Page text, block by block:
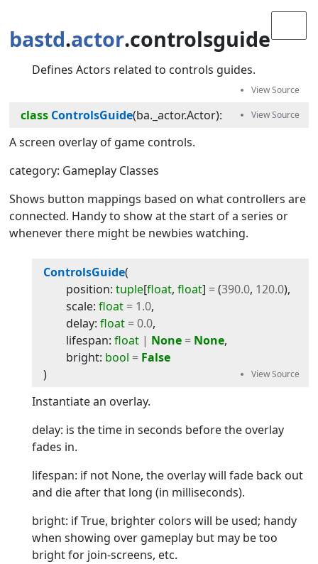
bastd.actor.controlsguide
Defines Actors related to controls guides.
class ControlsGuide(ba._actor.Actor):
A screen overlay of game controls.
category: Gameplay Classes
Shows button mappings based on what controllers are
connected. Handy to show at the start of a series or
whenever there might be newbies watching.
ControlsGuide(
position: tuple[float, float] = (390.0, 120.0),
scale: float = 1.0,
delay: float = 0.0,
lifespan: float | None = None,
bright: bool = False
)
Instantiate an overlay.
delay: is the time in seconds before the overlay
fades in.
lifespan: if not None, the overlay will fade back out
and die after that long (in milliseconds).
bright: if True, brighter colors will be used; handy
when showing over gameplay but may be too
bright for join-screens, etc.